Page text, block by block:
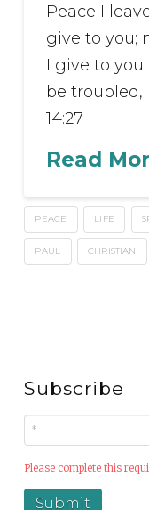
Peace I
give to you;
I give to
be
14:27
Read
PEACE LIFE
PAUL CHRISTIAN
Subscribe
Please complete this